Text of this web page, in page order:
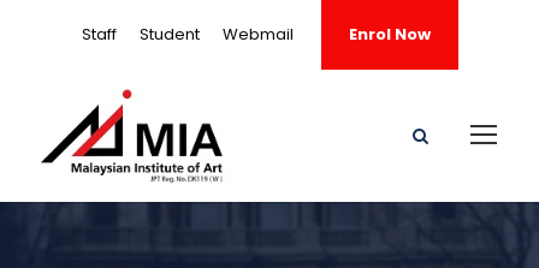
Staff Student Webmail Enrol Now